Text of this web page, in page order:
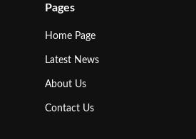
Pages
Home Page
Latest News
About Us
Contact Us